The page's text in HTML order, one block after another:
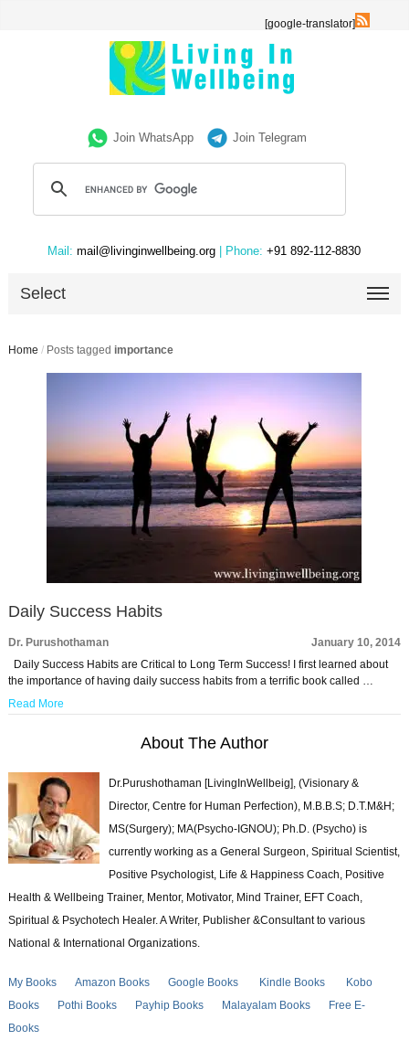
[google-translator]
Join WhatsApp Join Telegram
Mail: mail@livinginwellbeing.org | Phone: +91 892-112-8830
Select
Home / Posts tagged importance
Daily Success Habits
Dr. Purushothaman
January 10, 2014
Daily Success Habits are Critical to Long Term Success! I first learned about
the importance of having daily success habits from a terrific book called …
Read More
About The Author
Dr.Purushothaman [LivingInWellbeig], (Visionary &
Director, Centre for Human Perfection), M.B.B.S; D.T.M&H;
MS(Surgery); MA(Psycho-IGNOU); Ph.D. (Psycho) is
currently working as a General Surgeon, Spiritual Scientist,
Positive Psychologist, Life & Happiness Coach, Positive
Health & Wellbeing Trainer, Mentor, Motivator, Mind Trainer, EFT Coach,
Spiritual & Psychotech Healer. A Writer, Publisher &Consultant to various
National & International Organizations.
My Books Amazon Books Google Books Kindle Books
Kobo
Books
Pothi Books Payhip Books Malayalam Books
Free E-
Books